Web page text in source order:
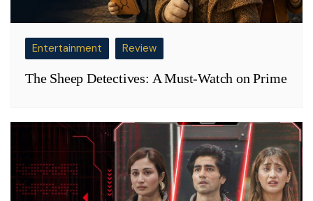
Entertainment Review
The Sheep Detectives: A Must-Watch on Prime